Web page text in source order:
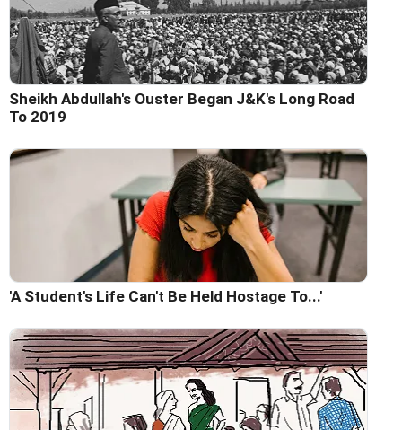
Sheikh Abdullah's Ouster Began J&K's Long Road
To 2019
'A Student's Life Can't Be Held Hostage To...'